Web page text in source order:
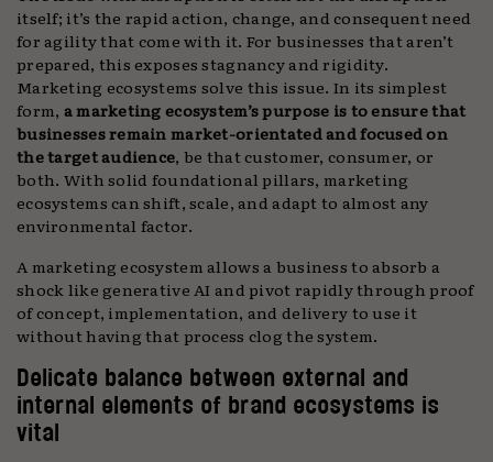
itself; it’s the rapid action, change, and consequent need
for agility that come with it. For businesses that aren’t
prepared, this exposes stagnancy and rigidity.
Marketing ecosystems solve this issue. In its simplest
form, a marketing ecosystem’s purpose is to ensure that
businesses remain market-orientated and focused on
the target audience, be that customer, consumer, or
both. With solid foundational pillars, marketing
ecosystems can shift, scale, and adapt to almost any
environmental factor.
A marketing ecosystem allows a business to absorb a
shock like generative AI and pivot rapidly through proof
of concept, implementation, and delivery to use it
without having that process clog the system.
Delicate balance between external and
internal elements of brand ecosystems is
vital